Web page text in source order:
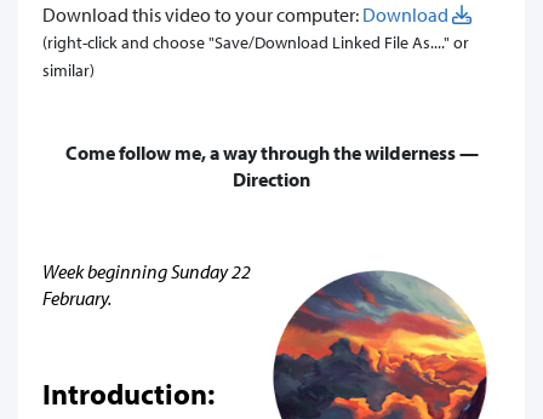
Download this video to your computer: Download
(right-click and choose "Save/Download Linked File As...." or
similar)
Come follow me, a way through the wilderness —
Direction
Week beginning Sunday 22
February.
Introduction: